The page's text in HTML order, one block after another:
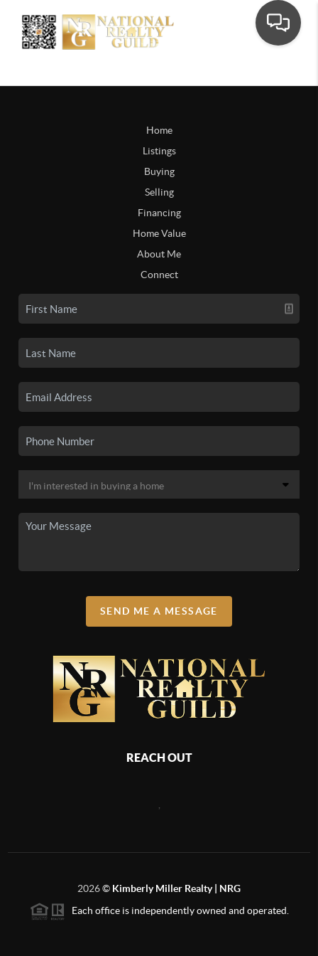
Home
Listings
Buying
Selling
Financing
Home Value
About Me
Connect
SEND ME A MESSAGE
REACH OUT
,
2026© Kimberly Miller Realty | NRG
Each office is independently owned and operated.